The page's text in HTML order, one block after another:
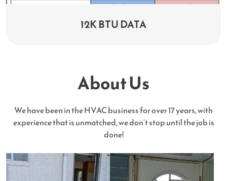
12K BTU DATA
About Us
We have been in the HVAC business for over 17 years, with
experience that is unmatched, we don’t stop until the job is
done!